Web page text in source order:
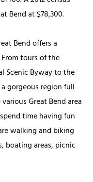
Bend at $78,300.
Bend offers a
tours of the
Scenic Byway to the
gorgeous region full
Great Bend area
time having fun
walking and biking
boating areas, picnic